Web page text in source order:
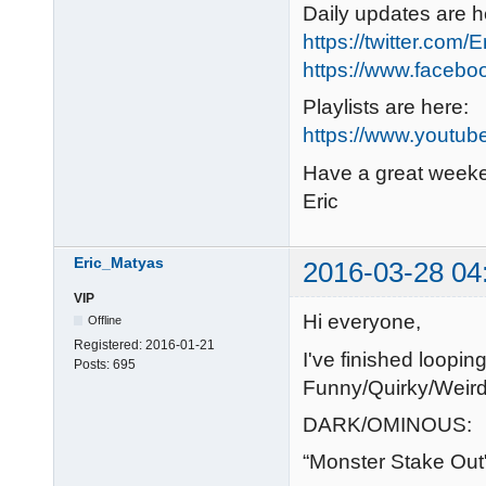
Daily updates are
https://twitter.com/
https://
Playlists are here:
https://
Have a great
Eric
Eric_Matyas 2016-03-28
VIP
Offline
Registered: 2016-01-21
Posts: 695
Hi everyone,
I've finished
Funny/Quirky/
DARK/OMINOUS:
“Monster Stake